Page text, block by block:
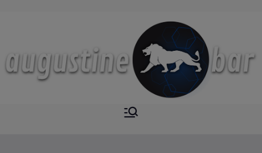
Augustine-